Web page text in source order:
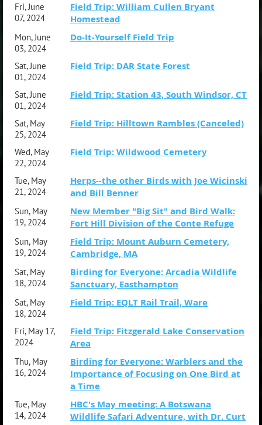
Fri, June
07, 2024
Field Trip: William Cullen Bryant
Homestead
Mon, June
03, 2024
Do-It-Yourself Field Trip
Sat, June
01, 2024
Field Trip: DAR State Forest
Sat, June
01, 2024
Field Trip: Station 43, South Windsor, CT
Sat, May
25, 2024
Field Trip: Hilltown Rambles (Canceled)
Wed, May
22, 2024
Field Trip: Wildwood Cemetery
Tue, May
21, 2024
Herps--the other Birds with Joe Wicinski
and Bill Benner
Sun, May
19, 2024
New Member "Big Sit" and Bird Walk:
Fort Hill Division of the Conte Refuge
Sun, May
19, 2024
Field Trip: Mount Auburn Cemetery,
Cambridge, MA
Sat, May
18, 2024
Birding for Everyone: Arcadia Wildlife
Sanctuary, Easthampton
Sat, May
18, 2024
Field Trip: EQLT Rail Trail, Ware
Fri, May 17,
2024
Field Trip: Fitzgerald Lake Conservation
Area
Thu, May
16, 2024
Birding for Everyone: Warblers and the
Importance of Focusing on One Bird at
a Time
Tue, May
14, 2024
HBC's May meeting: A Botswana
Wildlife Safari Adventure, with Dr. Curt